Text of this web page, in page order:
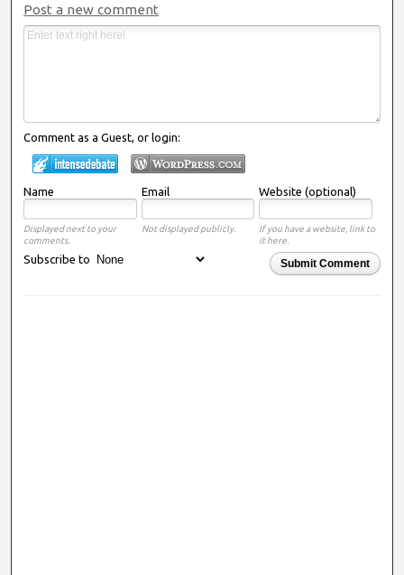
Post a new comment
Comment as a Guest, or login:
Name Email Website (optional)
Displayed next to your
comments.
Not displayed publicly.
If you have a website, link to
it here.
Submit Comment
Subscribe to